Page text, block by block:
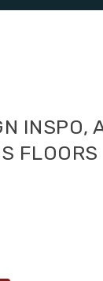
INSPO,
FLOORS